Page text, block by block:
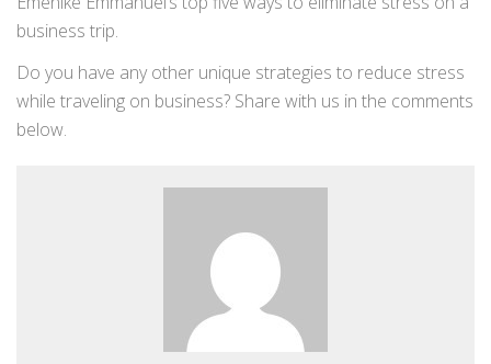
business trip.
Do you have any other unique strategies to reduce stress
while traveling on business? Share with us in the comments
below.